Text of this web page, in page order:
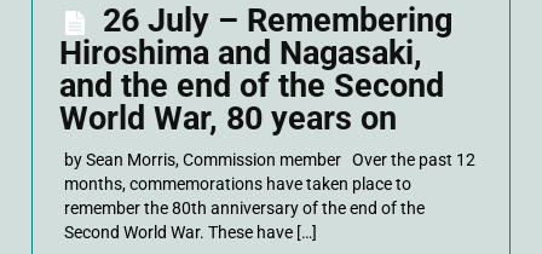
26 July – Remembering
Hiroshima and Nagasaki,
and the end of the Second
World War, 80 years on
by Sean Morris, Commission member Over the past 12
months, commemorations have taken place to
remember the 80th anniversary of the end of the
Second World War. These have […]